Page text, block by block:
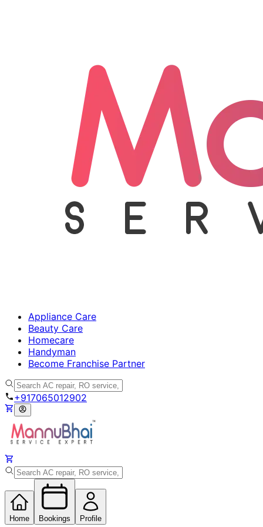
Appliance Care
Beauty Care
Homecare
Handyman
Become Franchise Partner
+917065012902
Home Bookings Profile